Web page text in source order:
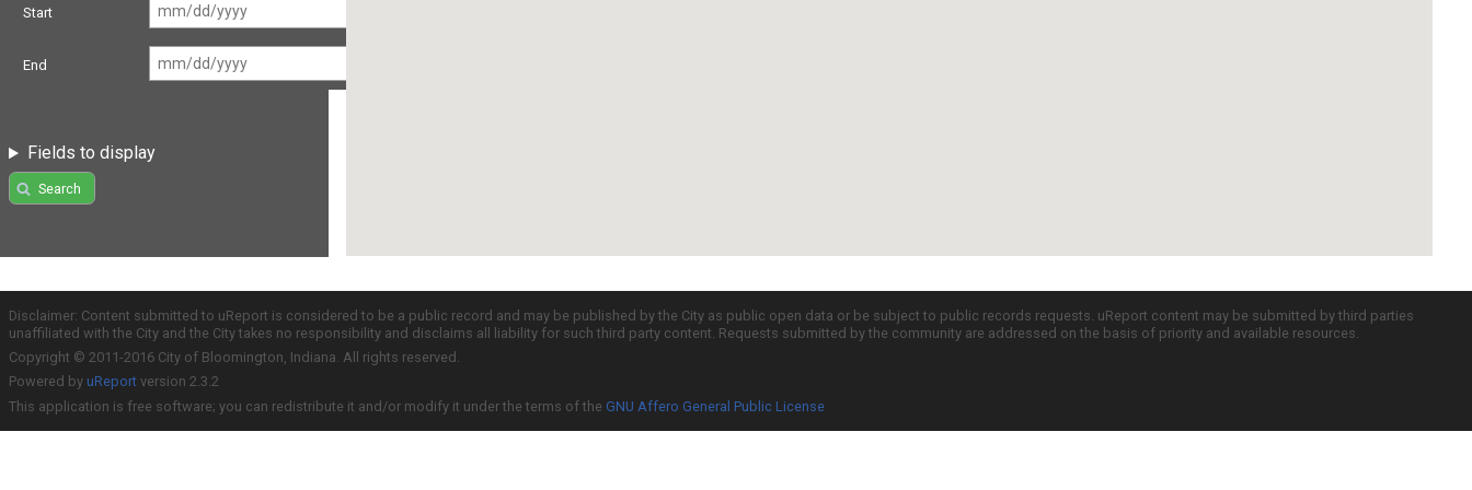
Start
End
Fields to display
Search
Disclaimer: Content submitted to uReport is considered to be a public record and may be published by the City as public open data or be subject to public records requests. uReport content may be submitted by third parties
unaffiliated with the City and the City takes no responsibility and disclaims all liability for such third party content. Requests submitted by the community are addressed on the basis of priority and available resources.
Copyright © 2011-2016 City of Bloomington, Indiana. All rights reserved.
Powered by uReport version 2.3.2
This application is free software; you can redistribute it and/or modify it under the terms of the GNU Affero General Public License